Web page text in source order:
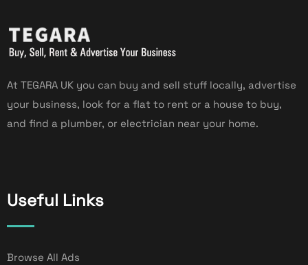
At TEGARA UK you can buy and sell stuff locally, advertise
your business, look for a flat to rent or a house to buy,
and find a plumber, or electrician near your home.
Useful Links
Browse All Ads